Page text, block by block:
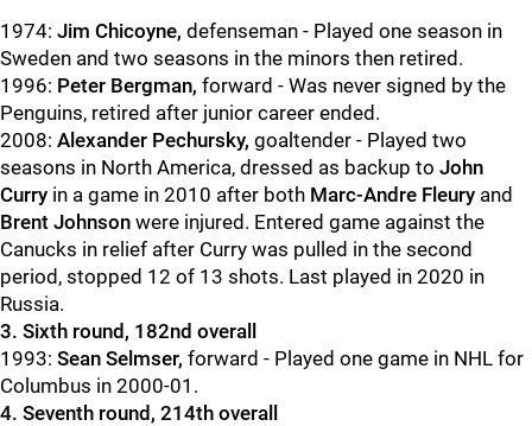
1974: Jim Chicoyne, defenseman - Played one season in
Sweden and two seasons in the minors then retired.
1996: Peter Bergman, forward - Was never signed by the
Penguins, retired after junior career ended.
2008: Alexander Pechursky, goaltender - Played two
seasons in North America, dressed as backup to John
Curry in a game in 2010 after both Marc-Andre Fleury and
Brent Johnson were injured. Entered game against the
Canucks in relief after Curry was pulled in the second
period, stopped 12 of 13 shots. Last played in 2020 in
Russia.
3. Sixth round, 182nd overall
1993: Sean Selmser, forward - Played one game in NHL for
Columbus in 2000-01.
4. Seventh round, 214th overall